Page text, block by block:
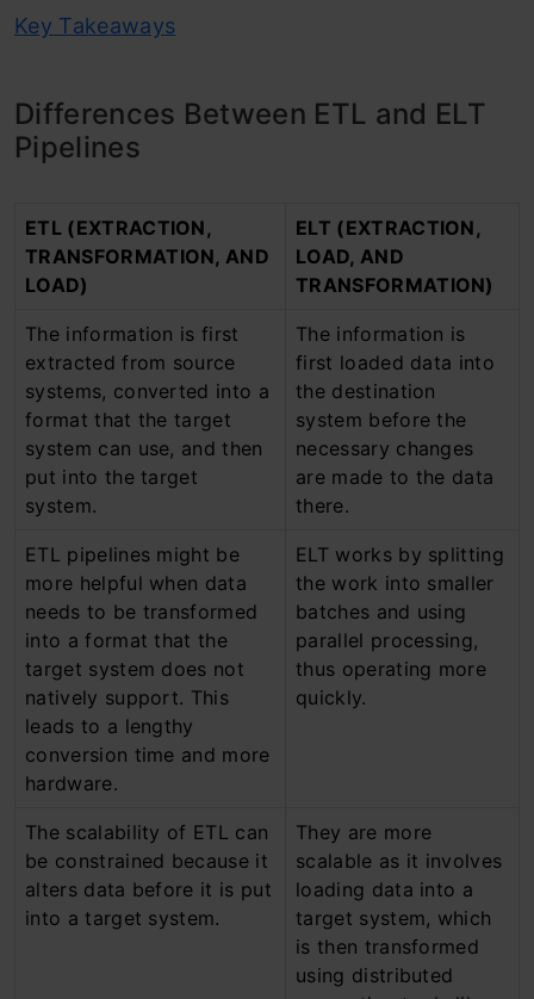
Key Takeaways
Differences Between ETL and ELT
Pipelines
ETL (EXTRACTION,
TRANSFORMATION, AND
LOAD)
ELT (EXTRACTION,
LOAD, AND
TRANSFORMATION)
The information is first
extracted from source
systems, converted into a
format that the target
system can use, and then
put into the target
system.
The information is
first loaded data into
the destination
system before the
necessary changes
are made to the data
there.
ETL pipelines might be
more helpful when data
needs to be transformed
into a format that the
target system does not
natively support. This
leads to a lengthy
conversion time and more
hardware.
ELT works by splitting
the work into smaller
batches and using
parallel processing,
thus operating more
quickly.
The scalability of ETL can
be constrained because it
alters data before it is put
into a target system.
They are more
scalable as it involves
loading data into a
target system, which
is then transformed
using distributed